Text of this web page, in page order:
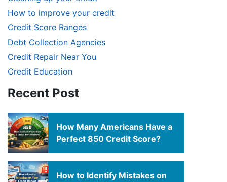
How to improve your credit
Credit Score Ranges
Debt Collection Agencies
Credit Repair Near You
Credit Education
Recent Post
How Many Americans Have a
Perfect 850 Credit Score?
How to Identify Mistakes on